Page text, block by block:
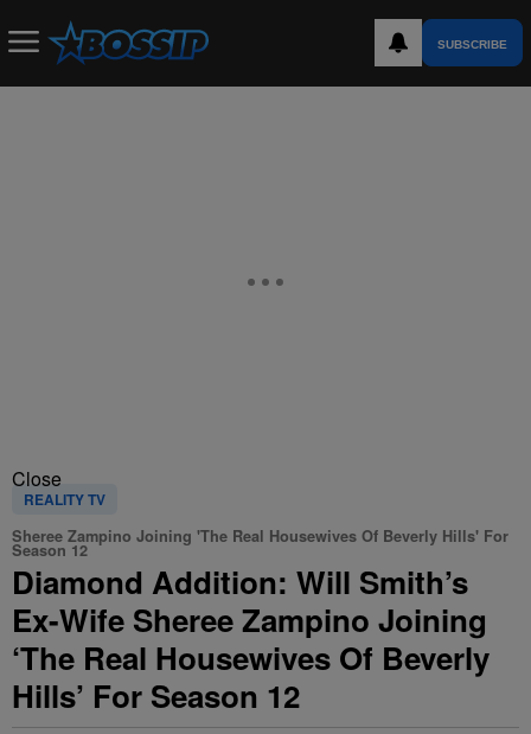
SUBSCRIBE
Close
REALITY TV
Sheree Zampino Joining 'The Real Housewives Of Beverly Hills' For
Season 12
Diamond Addition: Will Smith’s
Ex-Wife Sheree Zampino Joining
‘The Real Housewives Of Beverly
Hills’ For Season 12